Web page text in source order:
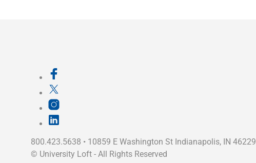
800.423.5638 • 10859 E Washington St Indianapolis, IN 46229
© University Loft - All Rights Reserved